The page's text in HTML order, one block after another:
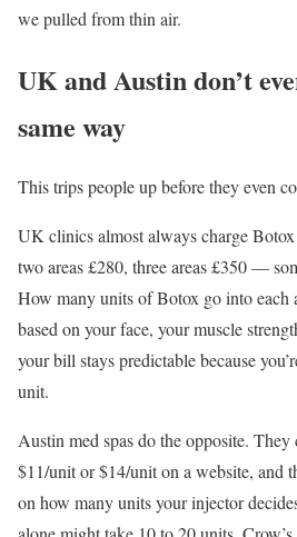
we pulled from thin air.
UK and Austin don’t
same way
This trips people up before they even
UK clinics almost always charge
two areas £280, three areas £350 —
How many units of Botox go into each
based on your face, your muscle
your bill stays predictable because
unit.
Austin med spas do the opposite. They
$11/unit or $14/unit on a website, and
on how many units your injector